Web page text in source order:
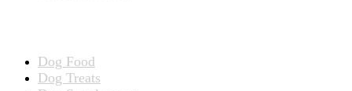
Dog Food
Dog Treats